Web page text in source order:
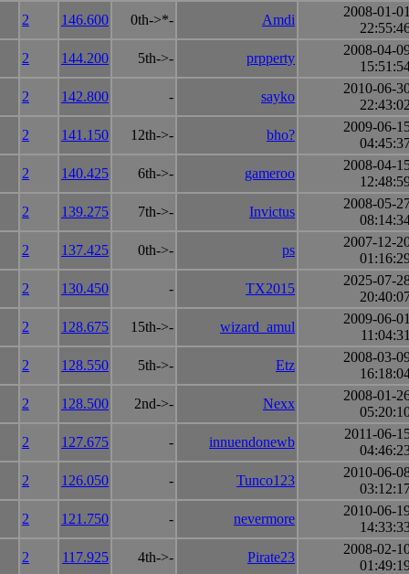
2 146.600 0th->*- Amdi
2008-01-01
2 144.200 5th->- prpperty
2008-04-
2 142.800 - sayko
2010-06-
22:43:02
2 141.150 12th->- bho?
2009-06-
2 140.425 6th->- gameroo
2008-04-
2 139.275 7th->- Invictus
2008-05-
2 137.425 0th->- ps
2007-12-
2 130.450 - TX2015
2025-07-
2 128.675 15th->- wizard_amul
2009-06-01
11:04:31
2 128.550 5th->- Etz
2008-03-
2 128.500 2nd->- Nexx
2008-01-
2 127.675 - innuendonewb
2011-06-
2 126.050 - Tunco123
2010-06-
2 121.750 - nevermore
2010-06-
2 117.925 4th->- Pirate23
2008-02-